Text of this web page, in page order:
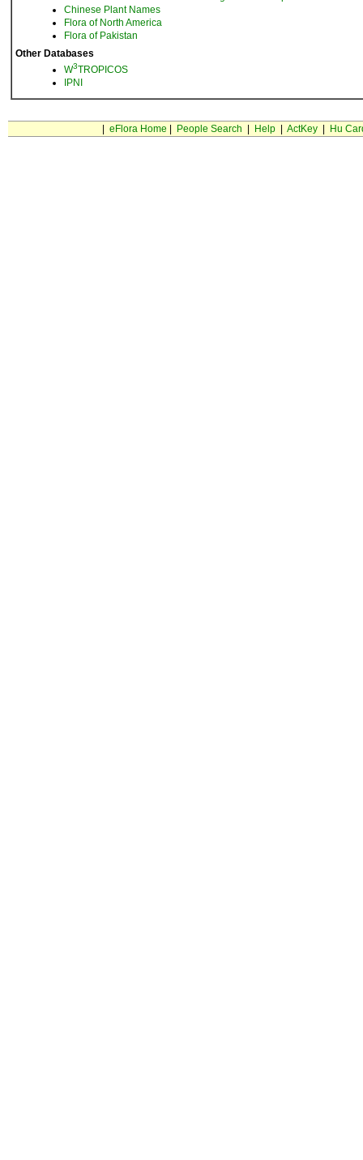
Chinese Plant Names
Flora of North America
Flora of Pakistan
Other Databases
W3TROPICOS
IPNI
eFlora Home People Search Help| ActKey| Hu